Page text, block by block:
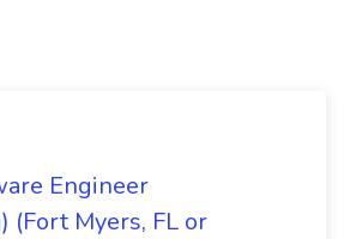
Engineer
(Fort Myers, FL or